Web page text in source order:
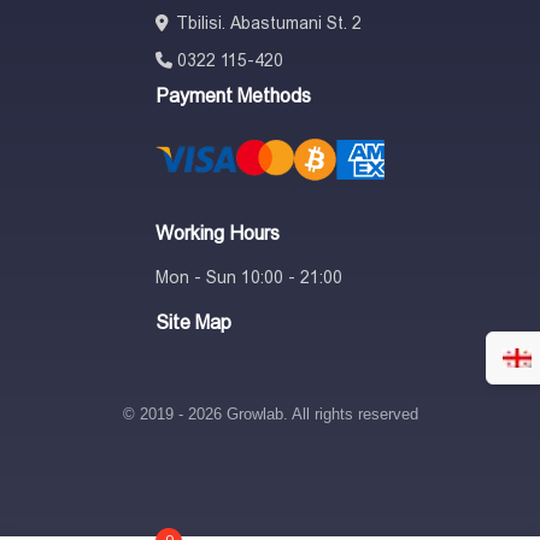
Thank you for considering Milwaukee to help you take your results
Tbilisi. Abastumani St. 2
0322 115-420
Payment Methods
Working Hours
Mon - Sun 10:00 - 21:00
Site Map
© 2019 - 2026 Growlab. All rights reserved